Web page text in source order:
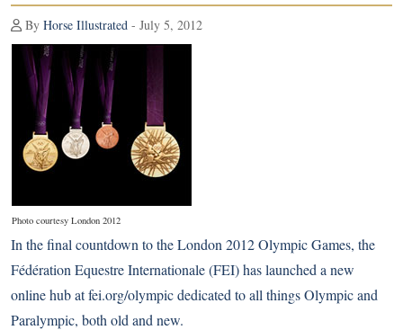
By Horse Illustrated - July 5, 2012
Photo courtesy London 2012
In the final countdown to the London 2012 Olympic Games, the
Fédération Equestre Internationale (FEI) has launched a new
online hub atfei.org/olympicdedicated to all things Olympic and
Paralympic, both old and new.